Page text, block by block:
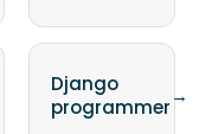
Django
programmer→